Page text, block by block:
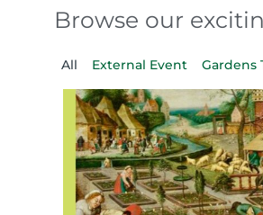
Browse our
External Event Gardens
All